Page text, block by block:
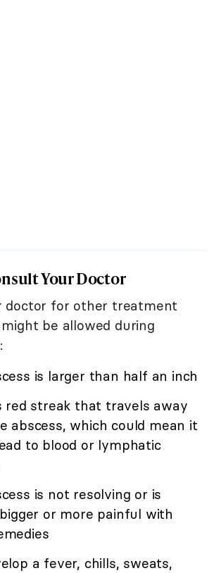
Your Doctor
doctor for other treatment
be allowed during
is larger than half an inch
red streak that travels away
abscess, which could mean it
to blood or lymphatic
is not resolving or is
or more painful with
a fever, chills, sweats,